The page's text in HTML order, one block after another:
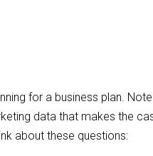
for a business plan.
data that makes the
about these questions: